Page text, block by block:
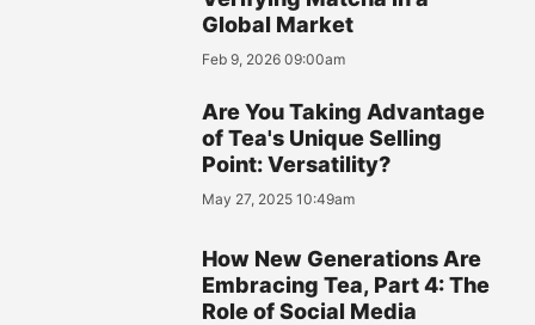
Global Market
Feb 9, 2026 09:00am
Are You Taking Advantage
of Tea's Unique Selling
Point: Versatility?
May 27, 2025 10:49am
How New Generations Are
Embracing Tea, Part 4: The
Role of Social Media